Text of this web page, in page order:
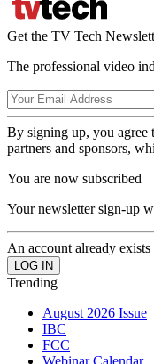
Get the TV Tech
The professional video
By signing up, you agree
partners and sponsors,
You are now subscribed
Your newsletter sign-up
An account already
Trending
August 2026 Issue
IBC
FCC
Webinar Calendar